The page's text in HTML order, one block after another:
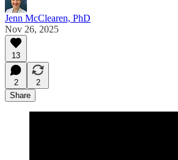
Jenn McClearen, PhD
Nov 26, 2025
13
2
2
Share